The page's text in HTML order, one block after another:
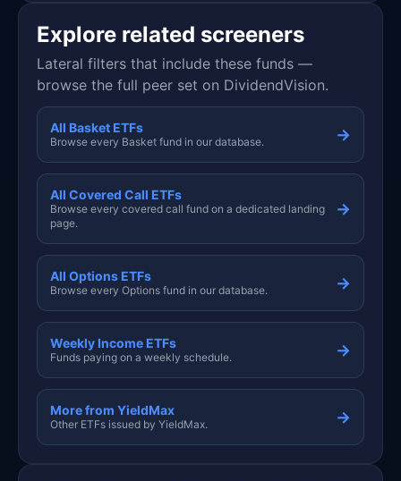
Explore related screeners
Lateral filters that include these funds —
browse the full peer set on DividendVision.
All Basket ETFs
Browse every Basket fund in our database. →
All Covered Call ETFs
Browse every covered call fund on a dedicated landing
page.
→
All Options ETFs
Browse every Options fund in our database. →
Weekly Income ETFs
Funds paying on a weekly schedule. →
More from YieldMax
Other ETFs issued by YieldMax. →